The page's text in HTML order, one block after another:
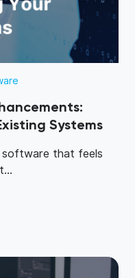
Systems
that feels